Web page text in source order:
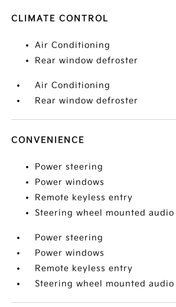
CLIMATE CONTROL
Air Conditioning
Rear window defroster
Air Conditioning
Rear window defroster
CONVENIENCE
Power steering
Power windows
Remote keyless entry
Steering wheel mounted
Power steering
Power windows
Remote keyless entry
Steering wheel mounted